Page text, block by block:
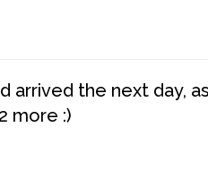
arrived the next day,
more :)